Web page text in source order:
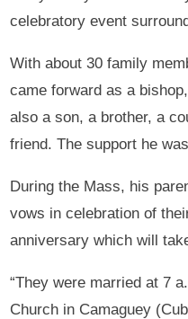
celebratory event
With about 30 family
came forward as a
also a son, a brother, a
friend. The support he
During the Mass, his
vows in celebration of
anniversary which will
“They were married at 7
Church in Camaguey